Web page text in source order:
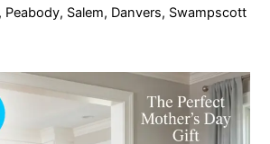
Peabody, Salem, Danvers, Swampscott